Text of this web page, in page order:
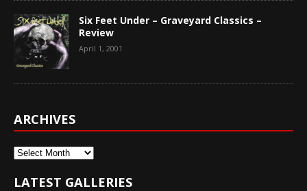
Six Feet Under – Graveyard Classics –
Review
April 1, 2001
ARCHIVES
Archives
LATEST GALLERIES